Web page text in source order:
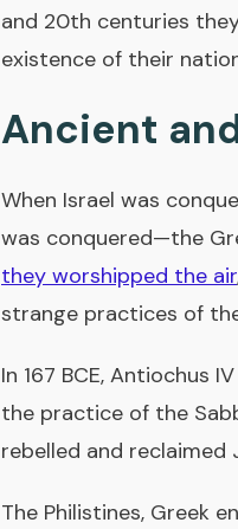
and 20th centuries
existence of their
Ancient
When Israel was
was conquered—the
they worshipped the air
strange practices of
In 167 BCE, Antiochus
the practice of the
rebelled and reclaimed
The Philistines, Greek